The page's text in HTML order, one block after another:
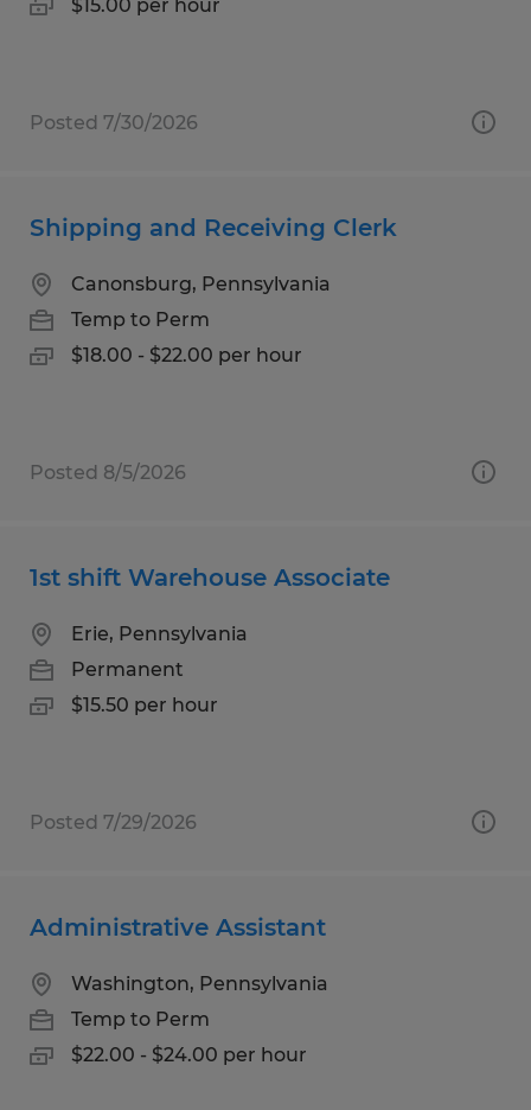
$15.00 per hour
Posted 7/30/2026
Shipping and Receiving Clerk
Canonsburg, Pennsylvania
Temp to Perm
$18.00 - $22.00 per hour
Posted 8/5/2026
1st shift Warehouse Associate
Erie, Pennsylvania
Permanent
$15.50 per hour
Posted 7/29/2026
Administrative Assistant
Washington, Pennsylvania
Temp to Perm
$22.00 - $24.00 per hour